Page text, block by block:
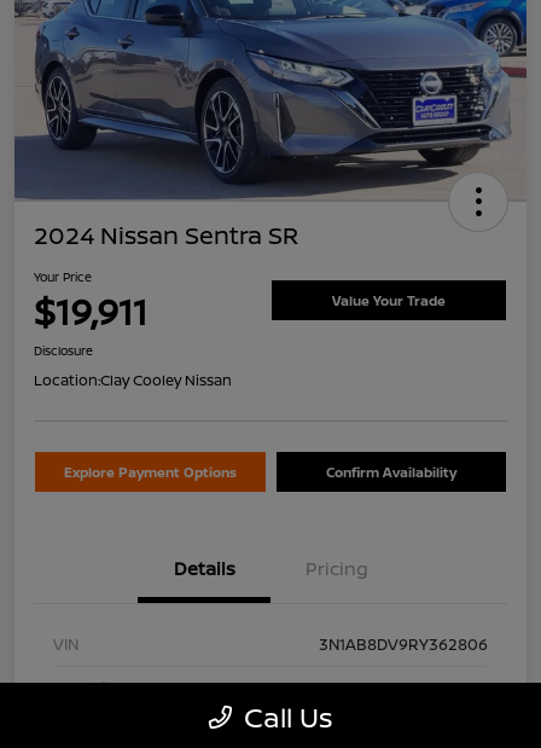
2024 Nissan Sentra SR
Your Price
$19,911 Value Your Trade
Disclosure
Location:Clay Cooley Nissan
Explore Payment Options Confirm Availability
Details Pricing
VIN
3N1AB8DV9RY362806
Stock #
RY362806A
Call Us